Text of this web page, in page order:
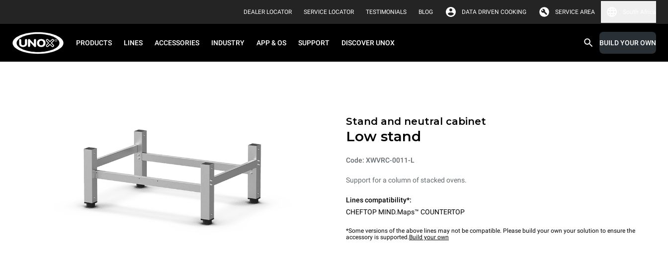
DEALER LOCATOR SERVICE LOCATOR TESTIMONIALS BLOG DATA DRIVEN COOKING SERVICE AREA
PRODUCTS LINES ACCESSORIES INDUSTRY APP & OS SUPPORT DISCOVER UNOX BUILD YOUR OWN
Stand and neutral cabinet
Low stand
Code: XWVRC-0011-L
Support for a column of stacked ovens.
Lines compatibility*:
CHEFTOP MIND.Maps™ COUNTERTOP
*Some versions of the above lines may not be compatible. Please build your own your solution to ensure the
accessory is supported.Build your own